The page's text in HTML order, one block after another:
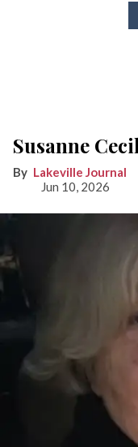
Susanne
Lakeville Journal
Jun 10, 2026